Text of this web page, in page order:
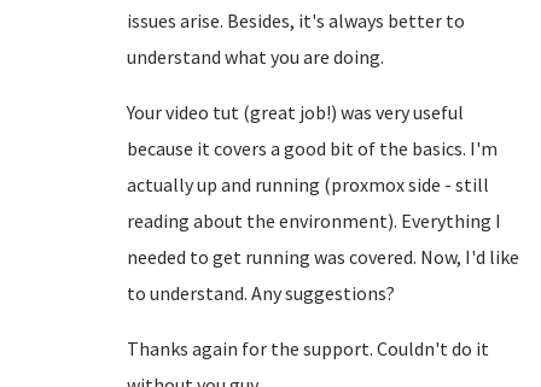
issues arise. Besides, it's always better to
understand what you are doing.
Your video tut (great job!) was very useful
because it covers a good bit of the basics. I'm
actually up and running (proxmox side - still
reading about the environment). Everything I
needed to get running was covered. Now, I'd like
to understand. Any suggestions?
Thanks again for the support. Couldn't do it